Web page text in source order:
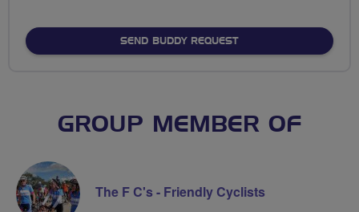
SEND BUDDY REQUEST
GROUP MEMBER OF
The F C's - Friendly Cyclists